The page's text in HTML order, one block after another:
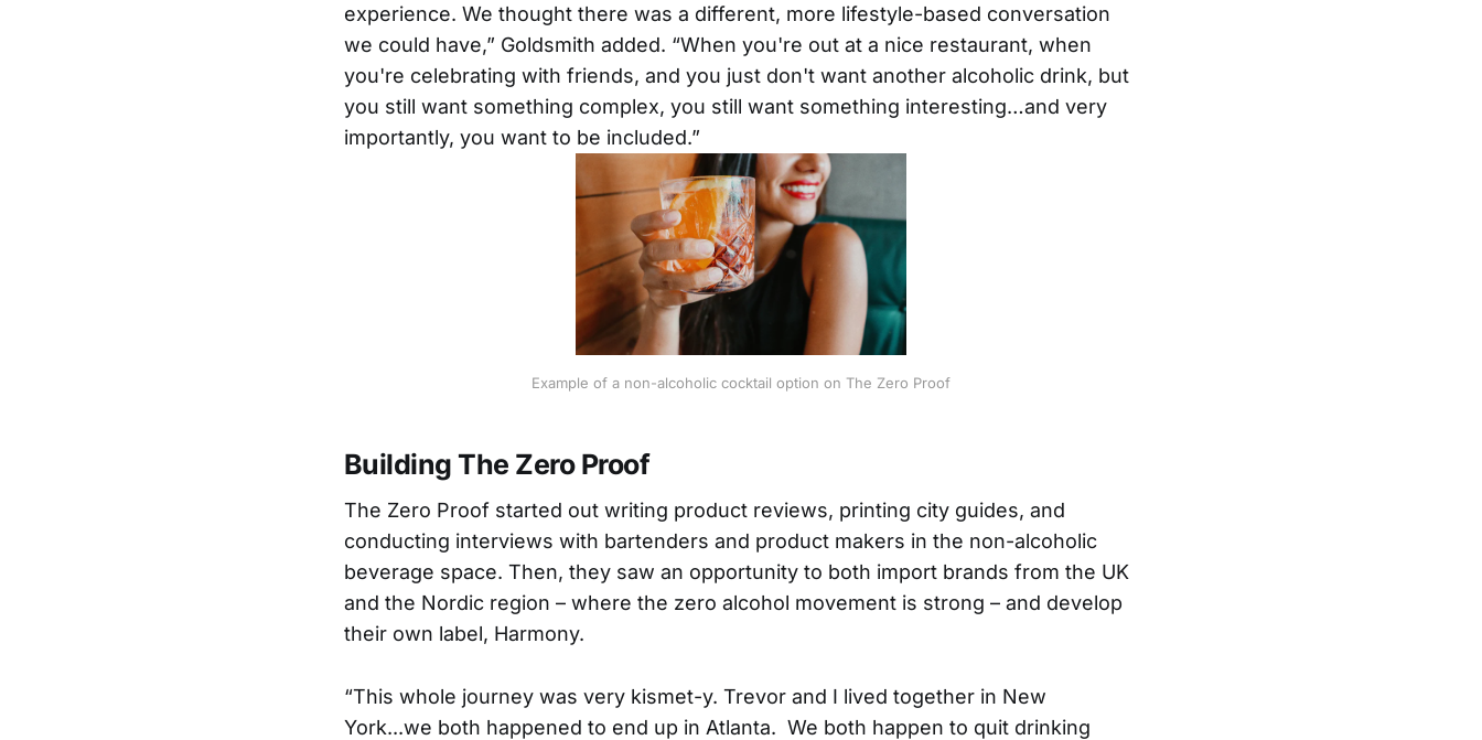
experience. We thought there was a different, more lifestyle-based conversation
we could have,” Goldsmith added. “When you're out at a nice restaurant, when
you're celebrating with friends, and you just don't want another alcoholic drink, but
you still want something complex, you still want something interesting…and very
importantly, you want to be included.”
Example of a non-alcoholic cocktail option on The Zero Proof
Building The Zero Proof
The Zero Proof started out writing product reviews, printing city guides, and
conducting interviews with bartenders and product makers in the non-alcoholic
beverage space. Then, they saw an opportunity to both import brands from the UK
and the Nordic region – where the zero alcohol movement is strong – and develop
their own label, Harmony.
“This whole journey was very kismet-y. Trevor and I lived together in New
York...we both happened to end up in Atlanta. We both happen to quit drinking